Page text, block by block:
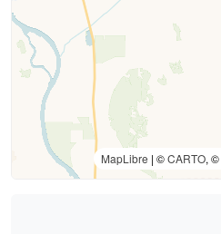
MapLibre | ©CARTO, ©